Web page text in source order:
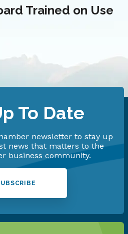
Trained on Use
To Date
newsletter to stay up
news that matters to the
business community.